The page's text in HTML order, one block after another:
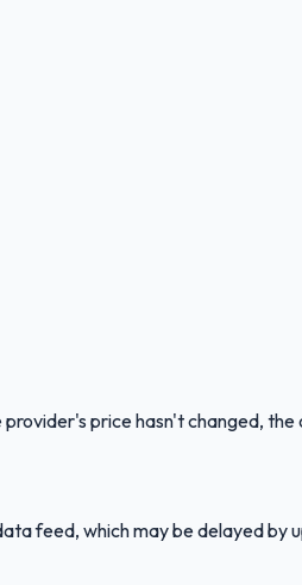
price hasn't changed,
feed, which may be delayed by